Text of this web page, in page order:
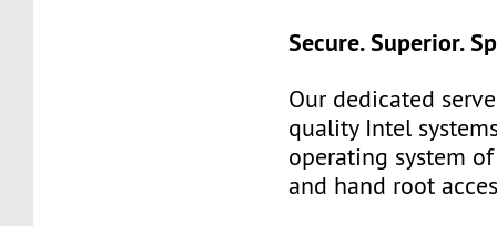
Secure. Superior.
Our dedicated
quality Intel
operating system
and hand root